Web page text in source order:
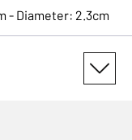
- Diameter: 2.3cm